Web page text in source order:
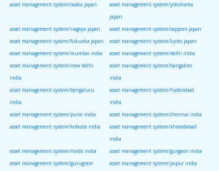
asset management system/osaka japan
asset management system/yokohama
japan
asset management system/nagoya japan
asset management system/sapporo japan
asset management system/fukuoka japan
asset management system/kyoto japan
asset management system/mumbai india
asset management system/delhi india
asset management system/new delhi
india
asset management system/bangalore
india
asset management system/bengaluru
india
asset management system/hyderabad
india
asset management system/pune india
asset management system/chennai india
asset management system/kolkata india
asset management system/ahmedabad
india
asset management system/noida india
asset management system/gurgaon india
asset management system/gurugram
asset management system/jaipur india